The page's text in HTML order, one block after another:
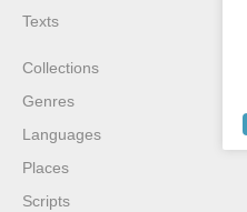
Texts
Collections
Genres
Languages
Places
Scripts